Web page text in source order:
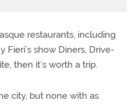
restaurants, including
Fieri’s show Diners, Drive-
then it’s worth a trip.
city, but none with as